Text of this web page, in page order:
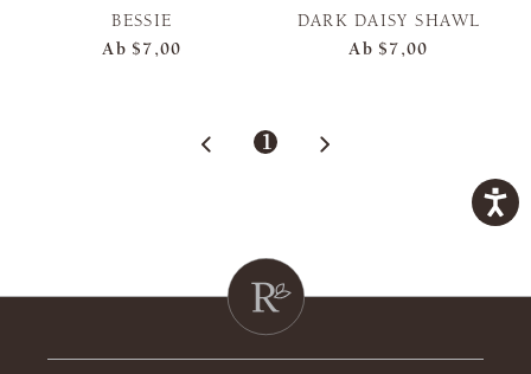
BESSIE
Ab $7,00
DARK DAISY SHAWL
Ab $7,00
1